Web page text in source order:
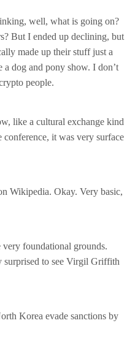
well, what is going on?
But I ended up declining, but
made up their stuff just a
dog and pony show. I don’t
people.
like a cultural exchange kind
it was very surface
Wikipedia. Okay. Very basic,
foundational grounds.
surprised to see Virgil Griffith
Korea evade sanctions by